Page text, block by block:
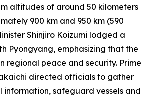
altitudes of around 50 kilometers
900 km and 950 km (590
Shinjiro Koizumi lodged a
Pyongyang, emphasizing that the
regional peace and security. Prime
directed officials to gather
information, safeguard vessels and